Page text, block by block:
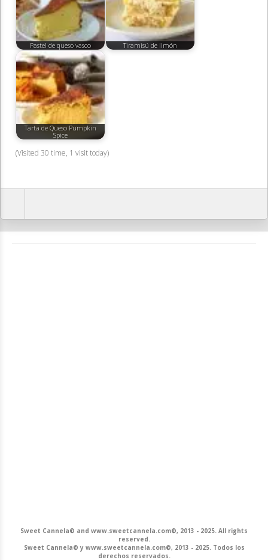
Pastel de queso vasco Tiramisú de limón
Tarta de Queso Pumpkin
Spice
(Visited 30 time, 1 visit today)
Sweet Cannela© and www.sweetcannela.com©, 2013 - 2025. All rights
reserved.
Sweet Cannela© y www.sweetcannela.com©, 2013 - 2025. Todos los
derechos reservados.